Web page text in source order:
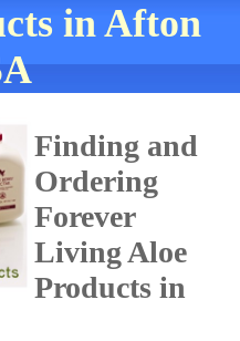
in Afton
Finding and
Ordering
Forever
Living Aloe
Products in